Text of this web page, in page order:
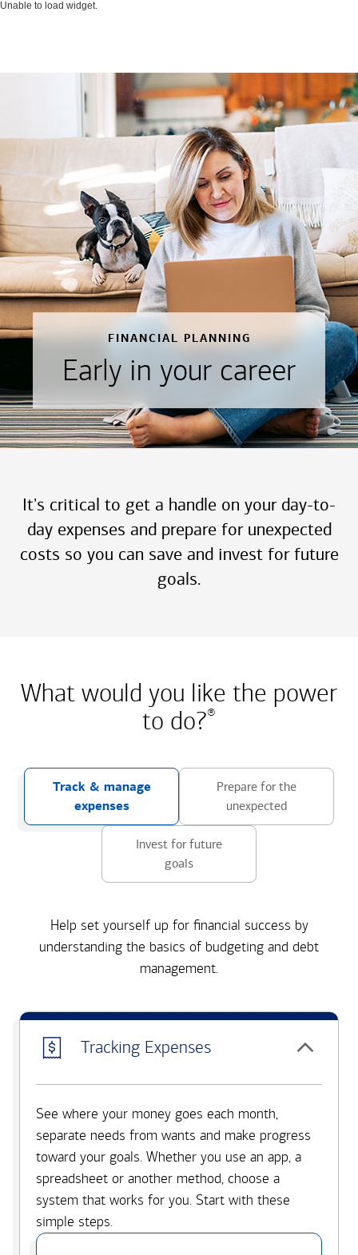
Unable to load widget.
FINANCIAL PLANNING
Early in your career
It's critical to get a handle on your day-to-
day expenses and prepare for unexpected
costs so you can save and invest for future
goals.
What would you like the power
to do?®
Track & manage
expenses
Prepare for the
unexpected
Invest for future
goals
Help set yourself up for financial success by
understanding the basics of budgeting and debt
management.
Tracking Expenses
See where your money goes each month,
separate needs from wants and make progress
toward your goals. Whether you use an app, a
spreadsheet or another method, choose a
system that works for you. Start with these
simple steps.